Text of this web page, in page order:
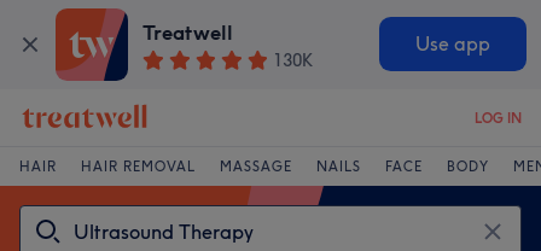
Treatwell
130K
Use app
LOG IN
HAIR HAIR REMOVAL MASSAGE NAILS FACE BODY